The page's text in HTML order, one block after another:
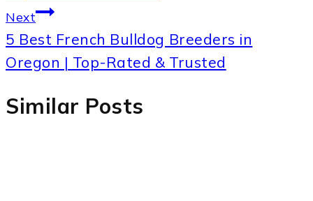
Next
5 Best French Bulldog Breeders in
Oregon | Top-Rated & Trusted
Similar Posts